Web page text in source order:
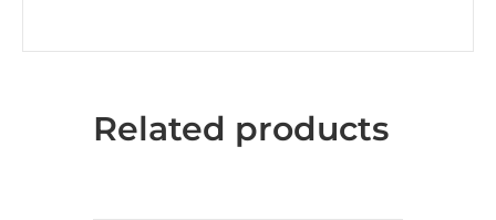
Related products